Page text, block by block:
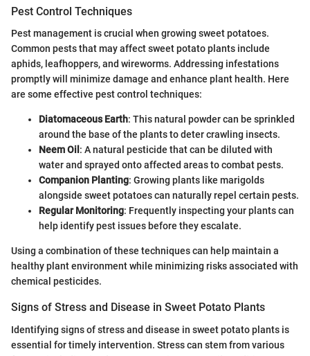
Pest Control Techniques
Pest management is crucial when growing sweet potatoes.
Common pests that may affect sweet potato plants include
aphids, leafhoppers, and wireworms. Addressing infestations
promptly will minimize damage and enhance plant health. Here
are some effective pest control techniques:
Diatomaceous Earth: This natural powder can be sprinkled
around the base of the plants to deter crawling insects.
Neem Oil : A natural pesticide that can be diluted with
water and sprayed onto affected areas to combat pests.
Companion Planting: Growing plants like marigolds
alongside sweet potatoes can naturally repel certain pests.
Regular Monitoring: Frequently inspecting your plants can
help identify pest issues before they escalate.
Using a combination of these techniques can help maintain a
healthy plant environment while minimizing risks associated with
chemical pesticides.
Signs of Stress and Disease in Sweet Potato Plants
Identifying signs of stress and disease in sweet potato plants is
essential for timely intervention. Stress can stem from various